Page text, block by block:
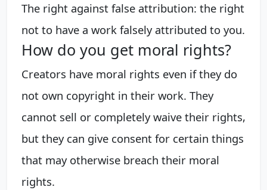
The right against false attribution: the right
not to have a work falsely attributed to you.
How do you get moral rights?
Creators have moral rights even if they do
not own copyright in their work. They
cannot sell or completely waive their rights,
but they can give consent for certain things
that may otherwise breach their moral
rights.